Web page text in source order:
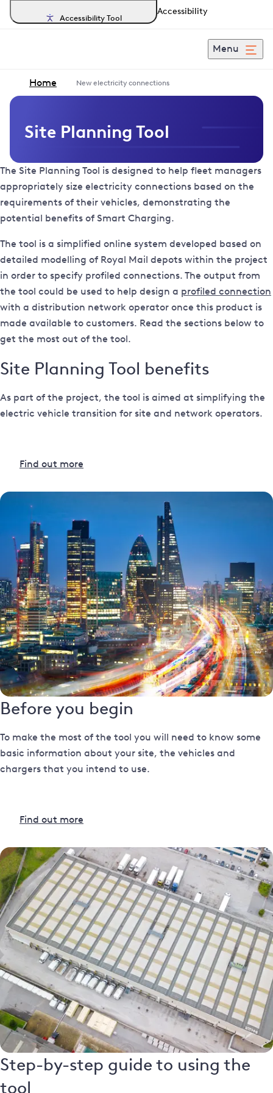
Accessibility Tool
Accessibility
Menu
Home New electricity connections
Site Planning Tool
The Site Planning Tool is designed to help fleet managers
appropriately size electricity connections based on the
requirements of their vehicles, demonstrating the
potential benefits of Smart Charging.
The tool is a simplified online system developed based on
detailed modelling of Royal Mail depots within the project
in order to specify profiled connections. The output from
the tool could be used to help design a profiled connection
with a distribution network operator once this product is
made available to customers. Read the sections below to
get the most out of the tool.
Site Planning Tool benefits
As part of the project, the tool is aimed at simplifying the
electric vehicle transition for site and network operators.
Find out more
Before you begin
To make the most of the tool you will need to know some
basic information about your site, the vehicles and
chargers that you intend to use.
Find out more
Step-by-step guide to using the
tool